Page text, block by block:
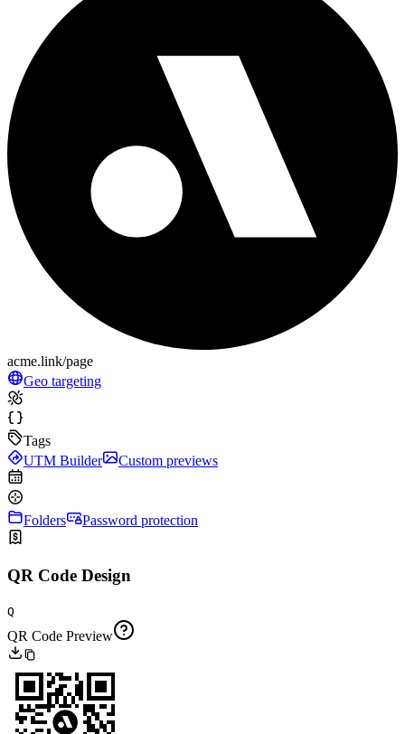
acme.link/page
Geo targeting
Tags
UTM Builder
Custom previews
Folders Password protection
QR Code Design
Q
QR Code Preview